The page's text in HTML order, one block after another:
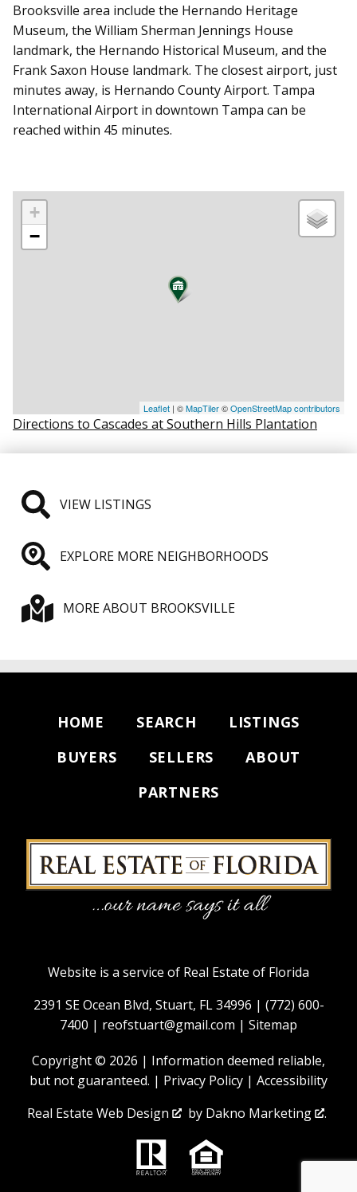
Brooksville area include the Hernando Heritage
Museum, the William Sherman Jennings House
landmark, the Hernando Historical Museum, and the
Frank Saxon House landmark. The closest airport, just
minutes away, is Hernando County Airport. Tampa
International Airport in downtown Tampa can be
reached within 45 minutes.
+
−
Leaflet | ©MapTiler©OpenStreetMap contributors
Directions to Cascades at Southern Hills Plantation
VIEW LISTINGS
EXPLORE MORE NEIGHBORHOODS
MORE ABOUT BROOKSVILLE
HOME SEARCH
LISTINGS
BUYERS
SELLERS
ABOUT
PARTNERS
Website is a service of Real Estate of Florida
2391 SE Ocean Blvd, Stuart, FL 34996 | (772) 600-
7400 | reofstuart@gmail.com | Sitemap
Copyright © 2026 | Information deemed reliable,
but not guaranteed. | Privacy Policy | Accessibility
Real Estate Web Design
by Dakno Marketing .